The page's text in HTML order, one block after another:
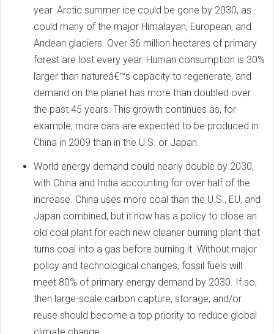
year. Arctic summer ice could be gone by 2030, as
could many of the major Himalayan, European, and
Andean glaciers. Over 36 million hectares of primary
forest are lost every year. Human consumption is 30%
larger than natureâ€™s capacity to regenerate, and
demand on the planet has more than doubled over
the past 45 years. This growth continues as, for
example, more cars are expected to be produced in
China in 2009 than in the U.S. or Japan.
World energy demand could nearly double by 2030,
with China and India accounting for over half of the
increase. China uses more coal than the U.S., EU, and
Japan combined, but it now has a policy to close an
old coal plant for each new cleaner burning plant that
turns coal into a gas before burning it. Without major
policy and technological changes, fossil fuels will
meet 80% of primary energy demand by 2030. If so,
then large-scale carbon capture, storage, and/or
reuse should become a top priority to reduce global